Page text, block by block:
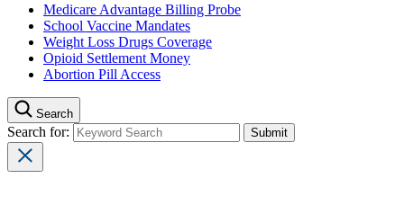
Medicare Advantage Billing Probe
School Vaccine Mandates
Weight Loss Drugs Coverage
Opioid Settlement Money
Abortion Pill Access
Search
Search for: